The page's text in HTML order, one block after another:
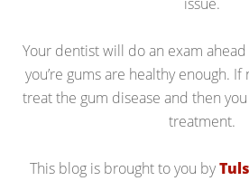
Your dentist will do an exam
you’re gums are healthy enough. If
treat the gum disease and then
treatment.
This blog is brought to you by